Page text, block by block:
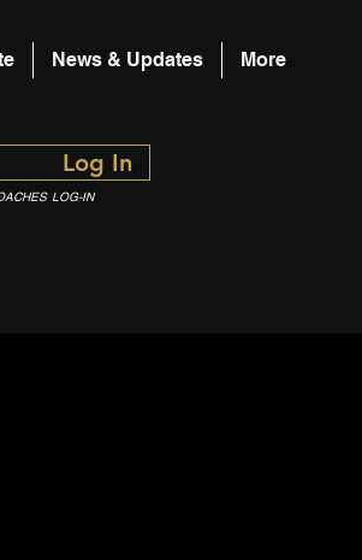
News & Updates More
Log In
LOG-IN